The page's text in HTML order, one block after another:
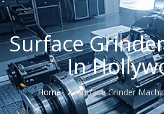
Surface
In
Home Surface Grinder